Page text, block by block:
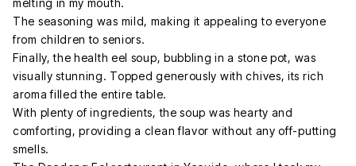
The seasoning was mild, making it appealing to everyone
from children to seniors.
Finally, the health eel soup, bubbling in a stone pot, was
visually stunning. Topped generously with chives, its rich
aroma filled the entire table.
With plenty of ingredients, the soup was hearty and
comforting, providing a clean flavor without any off-putting
smells.